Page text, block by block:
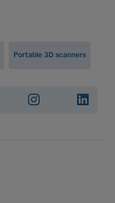
Portable 3D scanners